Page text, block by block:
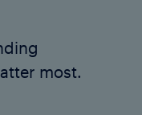
most.